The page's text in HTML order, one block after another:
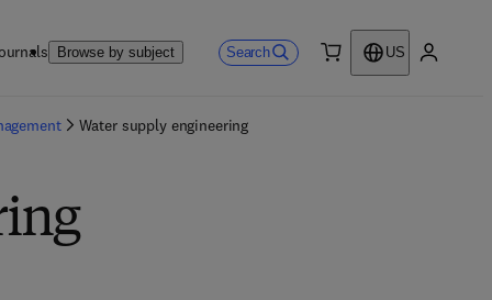
Browse by subject Search
US
Water supply engineering